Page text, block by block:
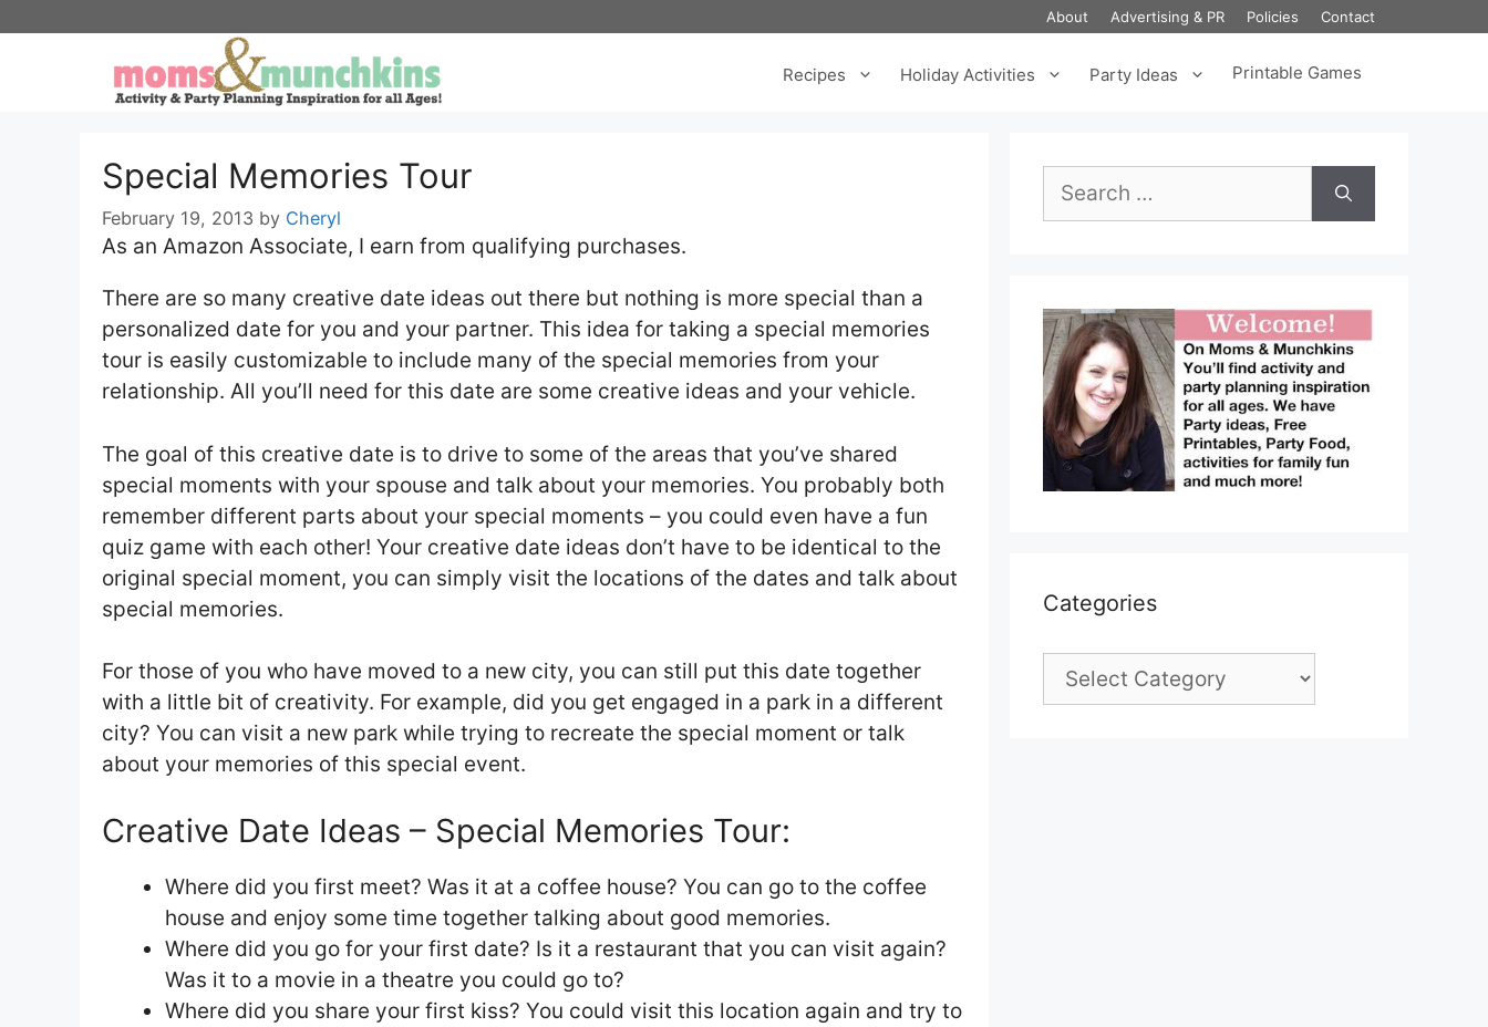
About Advertising & PR Policies Contact
Recipes Holiday Activities Party Ideas Printable Games
Special Memories Tour
February 19, 2013 by Cheryl
As an Amazon Associate, I earn from qualifying purchases.
There are so many creative date ideas out there but nothing is more special than a
personalized date for you and your partner. This idea for taking a special memories
tour is easily customizable to include many of the special memories from your
relationship. All you’ll need for this date are some creative ideas and your vehicle.
The goal of this creative date is to drive to some of the areas that you’ve shared
special moments with your spouse and talk about your memories. You probably both
remember different parts about your special moments – you could even have a fun
quiz game with each other! Your creative date ideas don’t have to be identical to the
original special moment, you can simply visit the locations of the dates and talk about
special memories.
For those of you who have moved to a new city, you can still put this date together
with a little bit of creativity. For example, did you get engaged in a park in a different
city? You can visit a new park while trying to recreate the special moment or talk
about your memories of this special event.
Creative Date Ideas – Special Memories Tour:
Where did you first meet? Was it at a coffee house? You can go to the coffee
house and enjoy some time together talking about good memories.
Where did you go for your first date? Is it a restaurant that you can visit again?
Was it to a movie in a theatre you could go to?
Where did you share your first kiss? You could visit this location again and try to
for:
Categories
Categories